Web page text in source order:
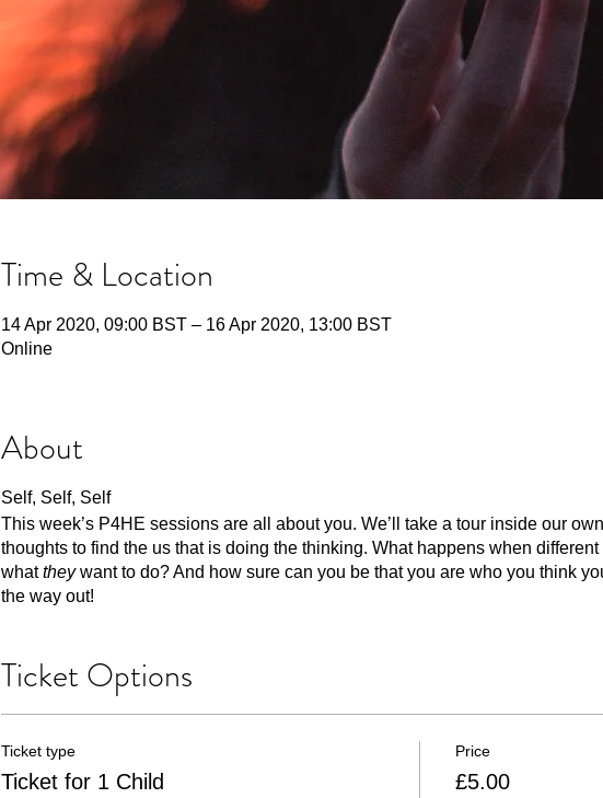
Time & Location
14 Apr 2020, 09:00 BST – 16 Apr 2020, 13:00 BST
Online
About
Self, Self, Self
This week’s P4HE sessions are all about you. We’ll take a tour inside our
thoughts to find the us that is doing the thinking. What happens when different
whattheywant to do? And how sure can you be that you are who you think
the way out!
Ticket Options
Ticket type
Ticket for 1 Child
Price
£5.00